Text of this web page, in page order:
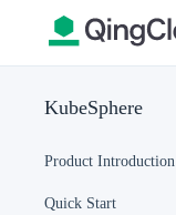
KubeSphere
Product Introduction
Quick Start